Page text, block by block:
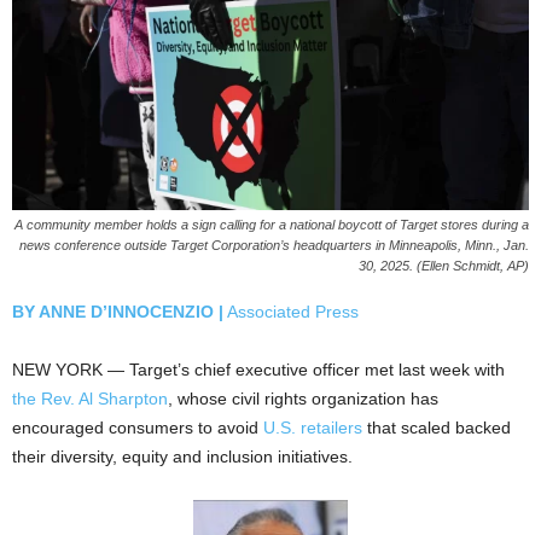
A community member holds a sign calling for a national boycott of Target stores during a
news conference outside Target Corporation’s headquarters in Minneapolis, Minn., Jan.
30, 2025. (Ellen Schmidt, AP)
BY ANNE D’INNOCENZIO | Associated Press
NEW YORK — Target’s chief executive officer met last week with
the Rev. Al Sharpton, whose civil rights organization has
encouraged consumers to avoid U.S. retailers that scaled backed
their diversity, equity and inclusion initiatives.